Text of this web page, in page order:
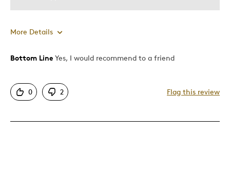
More Details
Pros
Great Quality
Bottom Line Yes, I would recommend to a friend
0 2 Flag this review